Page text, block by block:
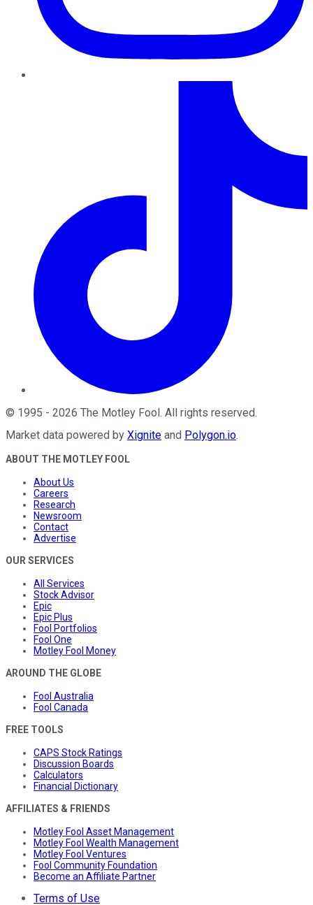
© 1995 - 2026 The Motley Fool. All rights reserved.
Market data powered by Xignite and Polygon.io.
ABOUT THE MOTLEY FOOL
About Us
Careers
Research
Newsroom
Contact
Advertise
OUR SERVICES
All Services
Stock Advisor
Epic
Epic Plus
Fool Portfolios
Fool One
Motley Fool Money
AROUND THE GLOBE
Fool Australia
Fool Canada
FREE TOOLS
CAPS Stock Ratings
Discussion Boards
Calculators
Financial Dictionary
AFFILIATES & FRIENDS
Motley Fool Asset Management
Motley Fool Wealth Management
Motley Fool Ventures
Fool Community Foundation
Become an Affiliate Partner
Terms of Use